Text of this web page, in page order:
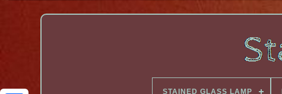
STAINED GLASS LAMP